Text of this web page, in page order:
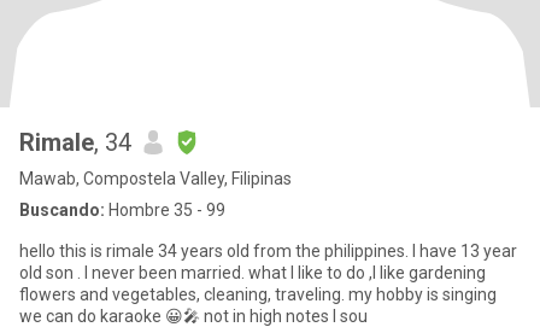
Rimale, 34
Mawab, Compostela Valley, Filipinas
Buscando: Hombre 35 - 99
hello this is rimale 34 years old from the philippines. I have 13 year
old son . I never been married. what I like to do ,I like gardening
flowers and vegetables, cleaning, traveling. my hobby is singing
we can do karaoke 😀🎤 not in high notes I sou